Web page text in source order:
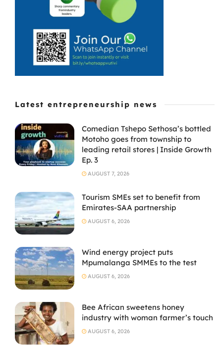
Latest entrepreneurship news
Comedian Tshepo Sethosa’s bottled
Motoho goes from township to
leading retail stores | Inside Growth
Ep. 3
AUGUST 7, 2026
Tourism SMEs set to benefit from
Emirates-SAA partnership
AUGUST 6, 2026
Wind energy project puts
Mpumalanga SMMEs to the test
AUGUST 6, 2026
Bee African sweetens honey
industry with woman farmer’s touch
AUGUST 6, 2026